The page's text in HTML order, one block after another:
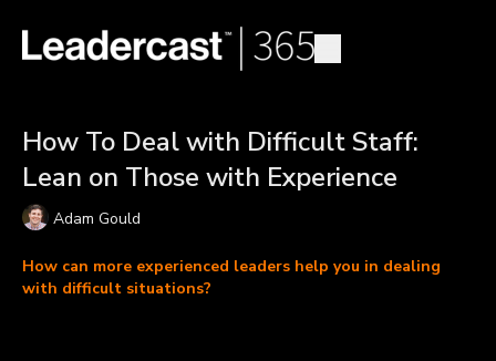
How To Deal with Difficult Staff:
Lean on Those with Experience
Adam Gould
How can more experienced leaders help you in dealing
with difficult situations?